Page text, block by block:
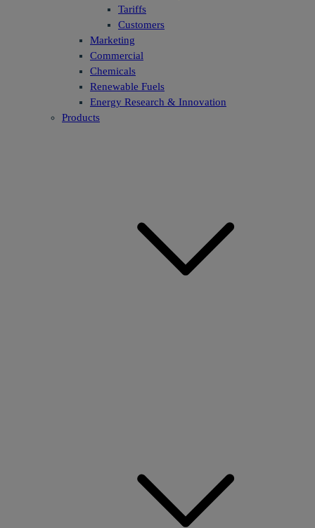
Tariffs
Customers
Marketing
Commercial
Chemicals
Renewable Fuels
Energy Research & Innovation
Products